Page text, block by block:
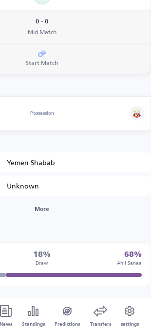
0 - 0
Mid Match
Start Match
Possession
Yemen Shabab
Unknown
More
18%
Draw
68%
Ahli Sanaa
News Standings Predictions Transfers settings